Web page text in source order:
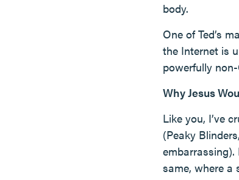
body.
One of Ted’s
the Internet is
powerfully
Why Jesus
Like you, I’ve
(Peaky
same, where a